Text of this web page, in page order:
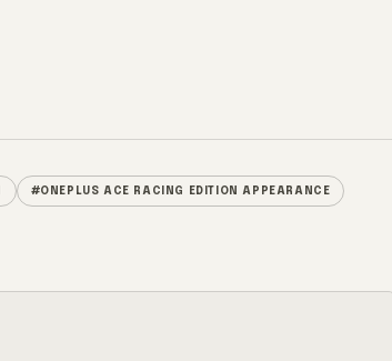
#ONEPLUS ACE RACING EDITION APPEARANCE